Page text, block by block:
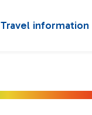
Travel information